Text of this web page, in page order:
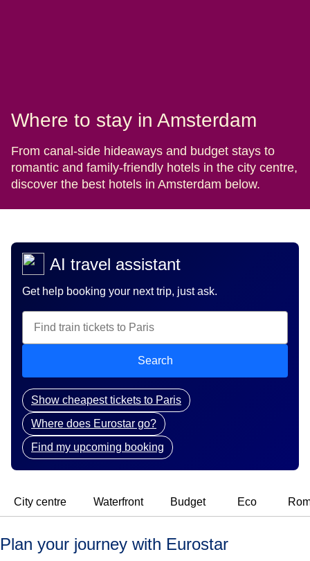
Where to stay in Amsterdam
From canal-side hideaways and budget stays to
romantic and family-friendly hotels in the city centre,
discover the best hotels in Amsterdam below.
AI travel assistant
Get help booking your next trip, just ask.
Search
Show cheapest tickets to Paris
Where does Eurostar go?
Find my upcoming booking
City centre Waterfront Budget Eco
Plan your journey with Eurostar